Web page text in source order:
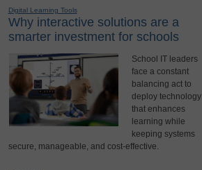
Digital Learning Tools
Why interactive solutions are a
smarter investment for schools
School IT leaders
face a constant
balancing act to
deploy technology
that enhances
learning while
keeping systems
secure, manageable, and cost-effective.